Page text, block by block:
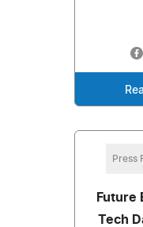
Press
Future
Tech